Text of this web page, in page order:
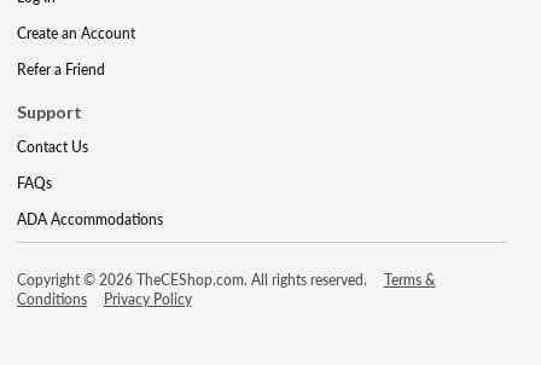
Create an Account
Refer a Friend
Support
Contact Us
FAQs
ADA Accommodations
Copyright © 2026 TheCEShop.com. All rights reserved.
Terms &
Conditions
Privacy Policy